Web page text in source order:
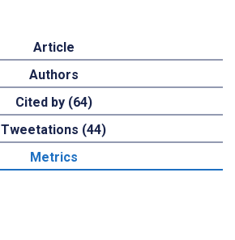
Article
Authors
Cited by (64)
Tweetations (44)
Metrics